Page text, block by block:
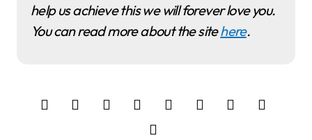
help us achieve this we will forever love you.
You can read more about the sitehere.